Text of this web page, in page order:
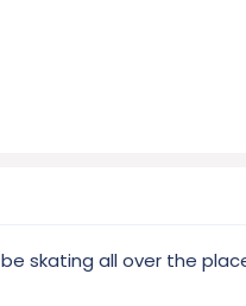
skating all over the